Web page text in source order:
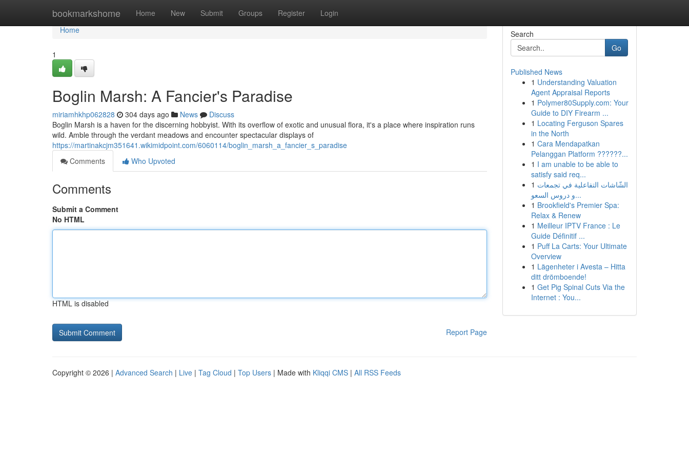
bookmarkshome Home New Submit Groups Register Login
Home
Home
1
Boglin Marsh: A Fancier's Paradise
miriamhkhp062828 304 days ago News
Discuss
Boglin Marsh is a haven for the discerning hobbyist. With its overflow of exotic and unusual flora, it's a place where inspiration runs
wild. Amble through the verdant meadows and encounter spectacular displays of
https://martinakcjm351641.wikimidpoint.com/6060114/boglin_marsh_a_fancier_s_paradise
Comments
Who Upvoted
Comments
Submit a Comment
No HTML
HTML is disabled
Report Page
Search
Go
Published News
1 Understanding Valuation
Agent Appraisal Reports
1 Polymer80Supply.com: Your
Guide to DIY Firearm ...
1 Locating Ferguson Spares
in the North
1 Cara Mendapatkan
Pelanggan Platform ??????...
1 I am unable to be able to
satisfy said req...
1 الشّاشات التفاعلية في تجمعات
و دروس السعو...
1 Brookfield's Premier Spa:
Relax & Renew
1 Meilleur IPTV France : Le
Guide Définitif ...
1 Puff La Carts: Your Ultimate
Overview
1 Lägenheter i Avesta – Hitta
ditt drömboende!
1 Get Pig Spinal Cuts Via the
Internet : You...
Copyright © 2026 | Advanced Search | Live | Tag Cloud | Top Users | Made with Kliqqi CMS | All RSS Feeds